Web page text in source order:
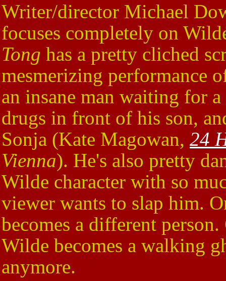
Writer/director Michael
focuses completely on
Tong has a pretty cliched
mesmerizing performance
an insane man waiting for
drugs in front of his son,
Sonja (Kate Magowan, 24
Vienna). He's also pretty
Wilde character with so
viewer wants to slap him.
becomes a different
Wilde becomes a walking
anymore.